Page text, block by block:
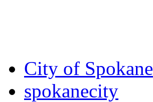
City of Spokane
spokanecity